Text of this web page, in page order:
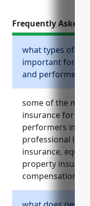
Frequently Asked
what types of
important for
and performers?
some of the
insurance for
performers
professional
insurance,
property
compensation